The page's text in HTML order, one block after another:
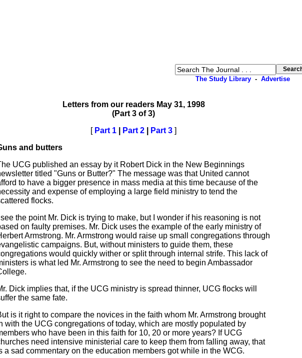
The Study Library - Advertise
Letters from our readers May 31, 1998
(Part 3 of 3)
[ Part 1 Part 2 Part 3 ]
and butters
UCG published an essay by it Robert Dick in the New Beginnings
titled "Guns or Butter?" The message was that United cannot
to have a bigger presence in mass media at this time because of the
and expense of employing a large field ministry to tend the
flocks.
I see the point Mr. Dick is trying to make, but I wonder if his reasoning is not
on faulty premises. Mr. Dick uses the example of the early ministry of
Armstrong. Mr. Armstrong would raise up small congregations through
campaigns. But, without ministers to guide them, these
would quickly wither or split through internal strife. This lack of
is what led Mr. Armstrong to see the need to begin Ambassador
Dick implies that, if the UCG ministry is spread thinner, UCG flocks will
the same fate.
is it right to compare the novices in the faith whom Mr. Armstrong brought
with the UCG congregations of today, which are mostly populated by
who have been in this faith for 10, 20 or more years? If UCG
need intensive ministerial care to keep them from falling away, that
a sad commentary on the education members got while in the WCG.